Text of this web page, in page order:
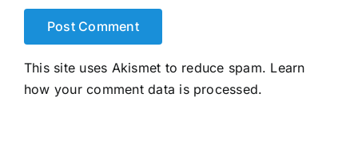
This site uses Akismet to reduce spam. Learn
how your comment data is processed.